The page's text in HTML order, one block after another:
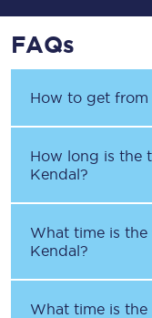
FAQs
How to get from
How long is the
Kendal?
What time is
Kendal?
What time is